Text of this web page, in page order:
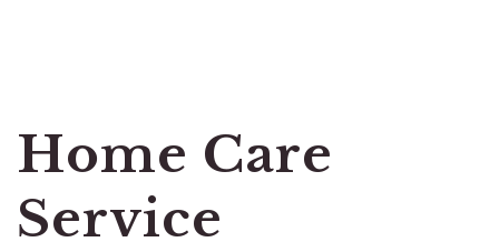
Home Care
Service